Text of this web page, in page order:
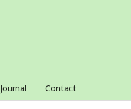
Contact